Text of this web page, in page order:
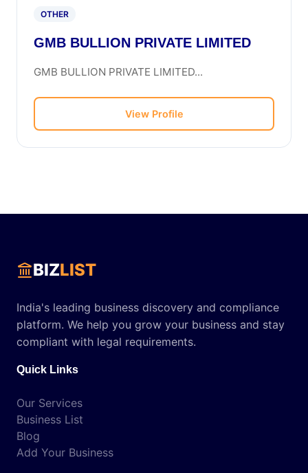
OTHER
GMB BULLION PRIVATE LIMITED
GMB BULLION PRIVATE LIMITED...
View Profile
BIZLIST
India's leading business discovery and compliance
platform. We help you grow your business and stay
compliant with legal requirements.
Quick Links
Our Services
Business List
Blog
Add Your Business